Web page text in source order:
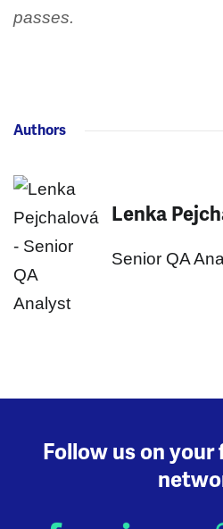
passes.
Authors
Lenka
Senior QA
Follow us on